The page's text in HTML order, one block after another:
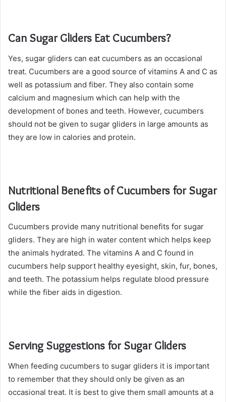
Can Sugar Gliders Eat Cucumbers?
Yes, sugar gliders can eat cucumbers as an occasional
treat. Cucumbers are a good source of vitamins A and C as
well as potassium and fiber. They also contain some
calcium and magnesium which can help with the
development of bones and teeth. However, cucumbers
should not be given to sugar gliders in large amounts as
they are low in calories and protein.
Nutritional Benefits of Cucumbers for Sugar
Gliders
Cucumbers provide many nutritional benefits for sugar
gliders. They are high in water content which helps keep
the animals hydrated. The vitamins A and C found in
cucumbers help support healthy eyesight, skin, fur, bones,
and teeth. The potassium helps regulate blood pressure
while the fiber aids in digestion.
Serving Suggestions for Sugar Gliders
When feeding cucumbers to sugar gliders it is important
to remember that they should only be given as an
occasional treat. It is best to give them small amounts at a